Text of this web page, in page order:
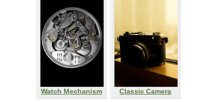
Watch Mechanism
Classic Camera